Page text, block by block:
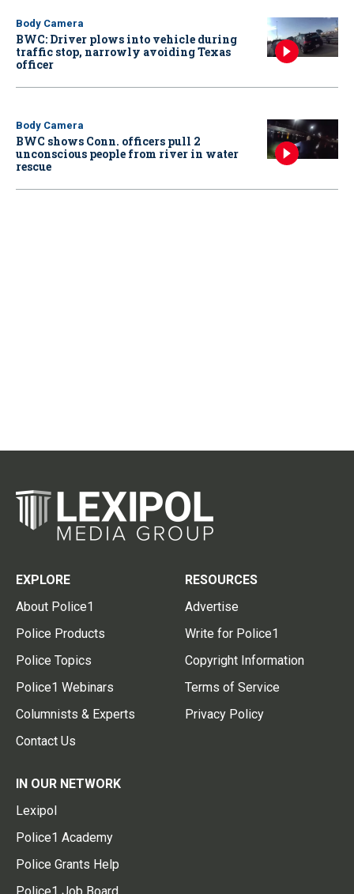
Body Camera
BWC: Driver plows into vehicle during
traffic stop, narrowly avoiding Texas
officer
Body Camera
BWC shows Conn. officers pull 2
unconscious people from river in water
rescue
EXPLORE
About Police1
Police Products
Police Topics
Police1 Webinars
Columnists & Experts
Contact Us
RESOURCES
Advertise
Write for Police1
Copyright Information
Terms of Service
Privacy Policy
IN OUR NETWORK
Lexipol
Police1 Academy
Police Grants Help